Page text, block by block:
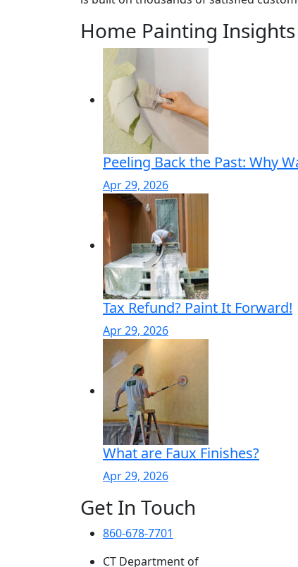
Home Painting Insights
Peeling Back the Past: Why
Apr 29, 2026
Tax Refund? Paint It Forward!
Apr 29, 2026
What are Faux Finishes?
Apr 29, 2026
Get In Touch
860-678-7701
CT Department of